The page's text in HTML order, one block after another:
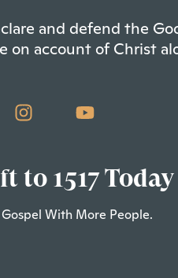
and defend the
on account of Christ
to 1517 Today
Gospel With More People.